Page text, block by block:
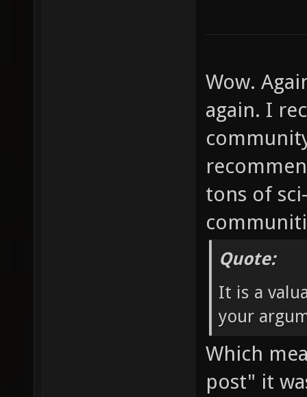
Wow.
again. I
tons of
Quote:
It is a
your
Which
post" it